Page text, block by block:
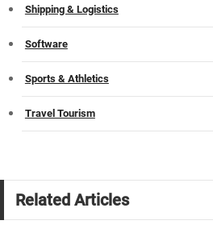
Shipping & Logistics
Software
Sports & Athletics
Travel Tourism
Related Articles